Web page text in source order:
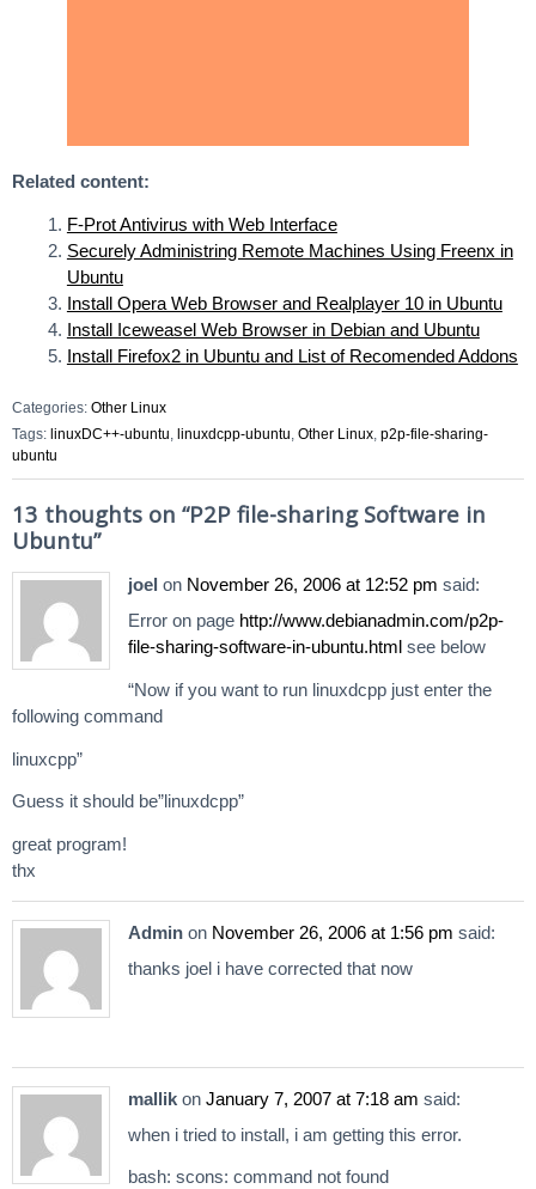
Related content:
F-Prot Antivirus with Web Interface
Securely Administring Remote Machines Using Freenx in
Ubuntu
Install Opera Web Browser and Realplayer 10 in Ubuntu
Install Iceweasel Web Browser in Debian and Ubuntu
Install Firefox2 in Ubuntu and List of Recomended Addons
Categories: Other Linux
Tags: linuxDC++-ubuntu, linuxdcpp-ubuntu, Other Linux, p2p-file-sharing-
ubuntu
13 thoughts on “P2P file-sharing Software in
Ubuntu”
joel on November 26, 2006 at 12:52 pm said:
Error on page http://www.debianadmin.com/p2p-
file-sharing-software-in-ubuntu.html see below
“Now if you want to run linuxdcpp just enter the
following command
linuxcpp”
Guess it should be”linuxdcpp”
great program!
thx
Admin on November 26, 2006 at 1:56 pm said:
thanks joel i have corrected that now
mallik on January 7, 2007 at 7:18 am said:
when i tried to install, i am getting this error.
bash: scons: command not found